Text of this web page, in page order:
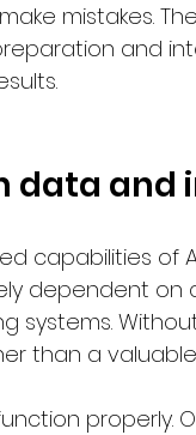
mistakes.
and
data
capabilities of
dependent
systems.
than a
properly.